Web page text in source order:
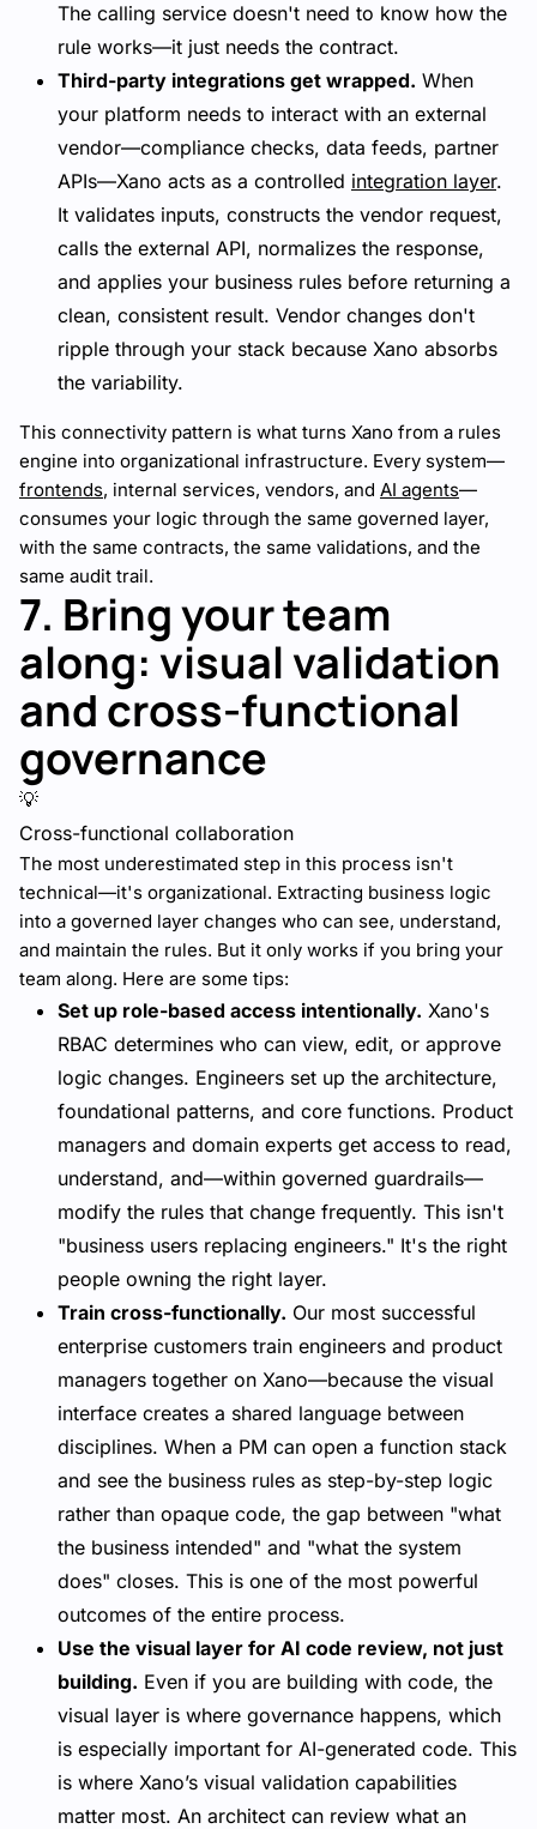
The calling service doesn't need to know how the
rule works—it just needs the contract.
Third-party integrations get wrapped. When
your platform needs to interact with an external
vendor—compliance checks, data feeds, partner
APIs—Xano acts as a controlled integration layer.
It validates inputs, constructs the vendor request,
calls the external API, normalizes the response,
and applies your business rules before returning a
clean, consistent result. Vendor changes don't
ripple through your stack because Xano absorbs
the variability.
This connectivity pattern is what turns Xano from a rules
engine into organizational infrastructure. Every system—
frontends, internal services, vendors, and AI agents—
consumes your logic through the same governed layer,
with the same contracts, the same validations, and the
same audit trail.
7. Bring your team
along: visual validation
and cross-functional
governance
💡
Cross-functional collaboration
The most underestimated step in this process isn't
technical—it's organizational. Extracting business logic
into a governed layer changes who can see, understand,
and maintain the rules. But it only works if you bring your
team along. Here are some tips:
Set up role-based access intentionally. Xano's
RBAC determines who can view, edit, or approve
logic changes. Engineers set up the architecture,
foundational patterns, and core functions. Product
managers and domain experts get access to read,
understand, and—within governed guardrails—
modify the rules that change frequently. This isn't
"business users replacing engineers." It's the right
people owning the right layer.
Train cross-functionally. Our most successful
enterprise customers train engineers and product
managers together on Xano—because the visual
interface creates a shared language between
disciplines. When a PM can open a function stack
and see the business rules as step-by-step logic
rather than opaque code, the gap between "what
the business intended" and "what the system
does" closes. This is one of the most powerful
outcomes of the entire process.
Use the visual layer for AI code review, not just
building. Even if you are building with code, the
visual layer is where governance happens, which
is especially important for AI-generated code. This
is where Xano’s visual validation capabilities
matter most. An architect can review what an